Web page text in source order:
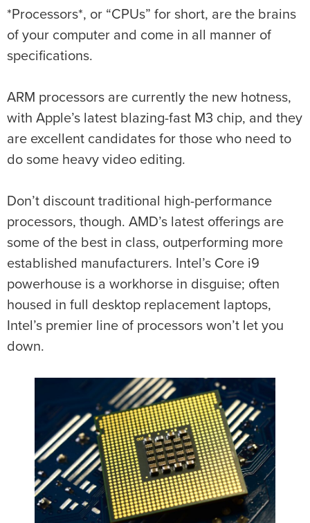
*Processors*, or “CPUs” for short, are the brains
of your computer and come in all manner of
specifications.
ARM processors are currently the new hotness,
with Apple’s latest blazing-fast M3 chip, and they
are excellent candidates for those who need to
do some heavy video editing.
Don’t discount traditional high-performance
processors, though. AMD’s latest offerings are
some of the best in class, outperforming more
established manufacturers. Intel’s Core i9
powerhouse is a workhorse in disguise; often
housed in full desktop replacement laptops,
Intel’s premier line of processors won’t let you
down.